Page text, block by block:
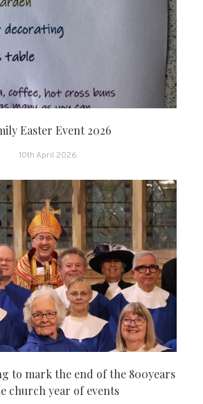
Easter Event 2026
10th April 2026
to mark the end of the 800years
church year of events